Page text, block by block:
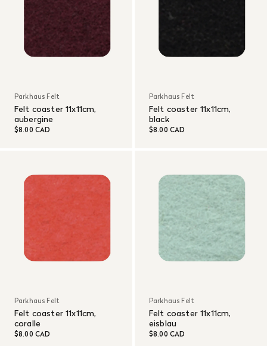
Parkhaus Felt
Felt coaster 11x11cm,
aubergine
$8.00 CAD
Parkhaus Felt
Felt coaster 11x11cm,
black
$8.00 CAD
Parkhaus Felt
Felt coaster 11x11cm,
coralle
$8.00 CAD
Parkhaus Felt
Felt coaster 11x11cm,
eisblau
$8.00 CAD